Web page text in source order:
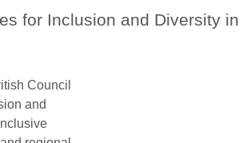
for Inclusion and Diversity in
Council
and